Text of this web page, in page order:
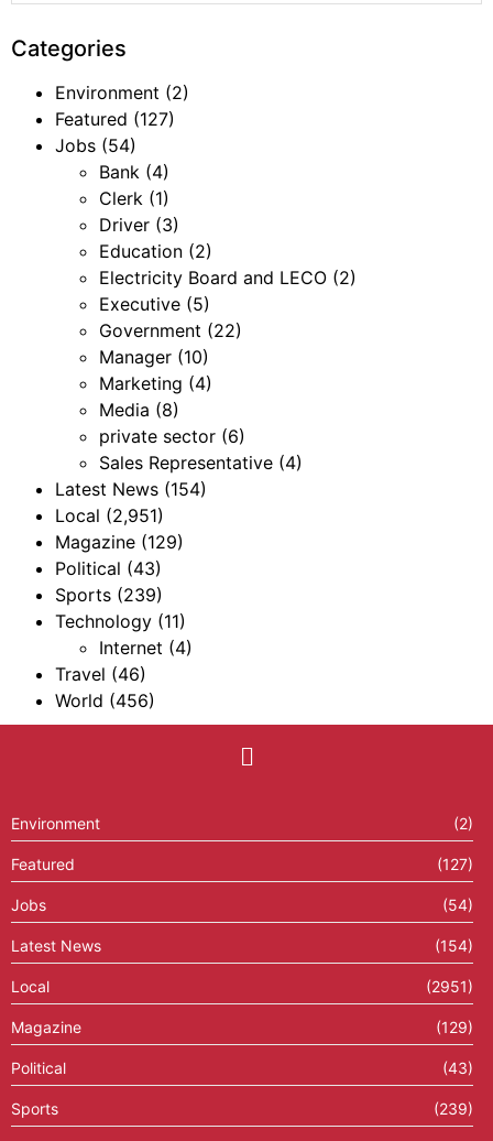
Categories
Environment (2)
Featured (127)
Jobs (54)
Bank (4)
Clerk (1)
Driver (3)
Education (2)
Electricity Board and LECO (2)
Executive (5)
Government (22)
Manager (10)
Marketing (4)
Media (8)
private sector (6)
Sales Representative (4)
Latest News (154)
Local (2,951)
Magazine (129)
Political (43)
Sports (239)
Technology (11)
Internet (4)
Travel (46)
World (456)
Environment (2)
Featured (127)
Jobs (54)
Latest News (154)
Local (2951)
Magazine (129)
Political (43)
Sports (239)